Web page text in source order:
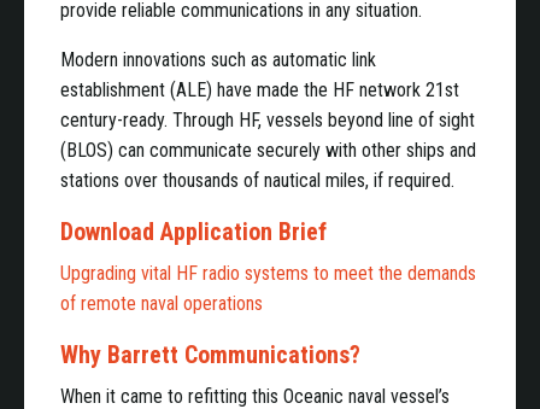
provide reliable communications in any situation.
Modern innovations such as automatic link
establishment (ALE) have made the HF network 21st
century-ready. Through HF, vessels beyond line of sight
(BLOS) can communicate securely with other ships and
stations over thousands of nautical miles, if required.
Download Application Brief
Upgrading vital HF radio systems to meet the demands
of remote naval operations
Why Barrett Communications?
When it came to refitting this Oceanic naval vessel’s